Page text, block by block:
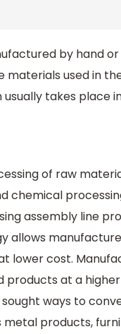
by hand
materials used in
takes place
of raw
chemical
assembly line
allows
lower cost.
products at a
ways to
metal products,